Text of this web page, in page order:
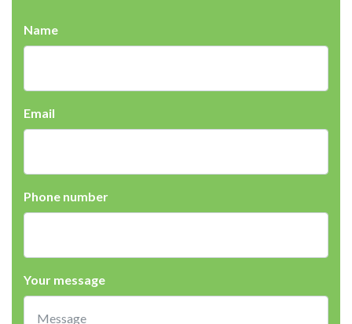
Name
Email
Phone number
Your message